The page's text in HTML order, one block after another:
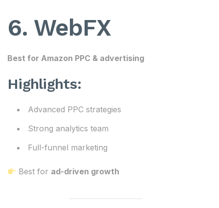
6. WebFX
Best for Amazon PPC & advertising
Highlights:
Advanced PPC strategies
Strong analytics team
Full-funnel marketing
Best for ad-driven growth